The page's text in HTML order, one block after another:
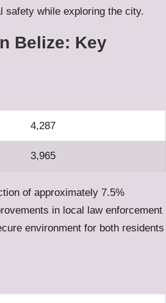
safety while exploring the city.
Belize: Key
4,287
3,965
of approximately 7.5%
in local law enforcement
environment for both residents